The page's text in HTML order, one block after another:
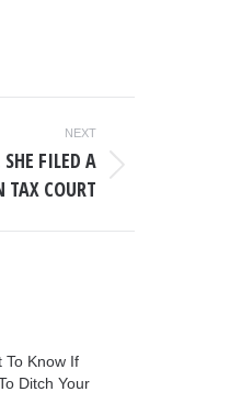
NEXT
FILED A
COURT
To Know If
Ditch Your